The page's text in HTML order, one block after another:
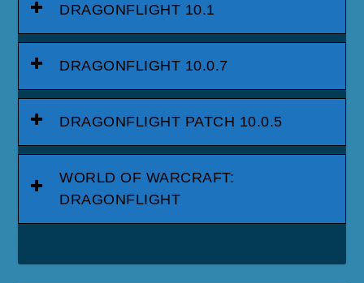
DRAGONFLIGHT 10.1
DRAGONFLIGHT 10.0.7
DRAGONFLIGHT PATCH 10.0.5
WORLD OF WARCRAFT:
DRAGONFLIGHT